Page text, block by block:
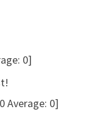
0]
0Average: 0]